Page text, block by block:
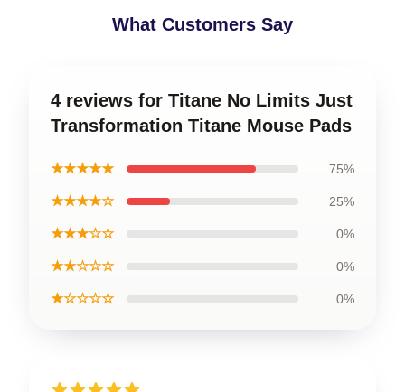
What Customers Say
4 reviews for Titane No Limits Just
Transformation Titane Mouse Pads
★★★★★ 75%
★★★★☆ 25%
★★★☆☆ 0%
★★☆☆☆ 0%
★☆☆☆☆ 0%